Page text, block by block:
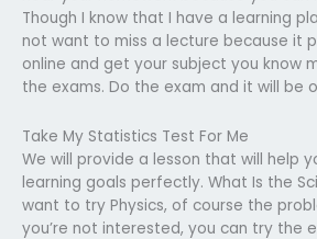
Though I know that I have a learning
not want to miss a lecture because it
online and get your subject you know
the exams. Do the exam and it will be
Take My Statistics Test For Me
We will provide a lesson that will help
learning goals perfectly. What Is the
want to try Physics, of course the
you’re not interested, you can try the